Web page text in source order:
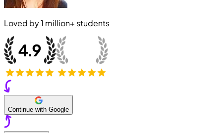
Loved by1 million+ students
Continue with Google